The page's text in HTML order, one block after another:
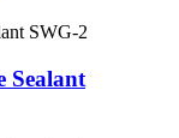
Sealant